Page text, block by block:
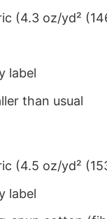
(4.3 oz/yd²
label
than usual
(4.5 oz/yd²
label